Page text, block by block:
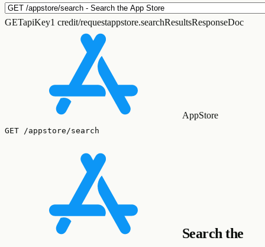
GETapiKey1 credit/requestappstore.searchResultsResponseDoc
AppStore
GET /appstore/search
Search the